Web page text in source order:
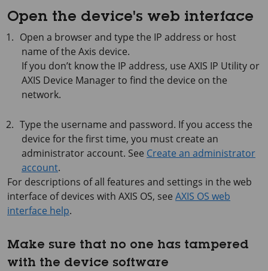
Open the device's web interface
Open a browser and type the IP address or host
name of the Axis device.
If you don’t know the IP address, use AXIS IP Utility or
AXIS Device Manager to find the device on the
network.
Type the username and password. If you access the
device for the first time, you must create an
administrator account. See Create an administrator
account.
For descriptions of all features and settings in the web
interface of devices with AXIS OS, see AXIS OS web
interface help.
Make sure that no one has tampered
with the device software